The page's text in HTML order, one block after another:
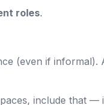
roles.
(even if informal).
include that —